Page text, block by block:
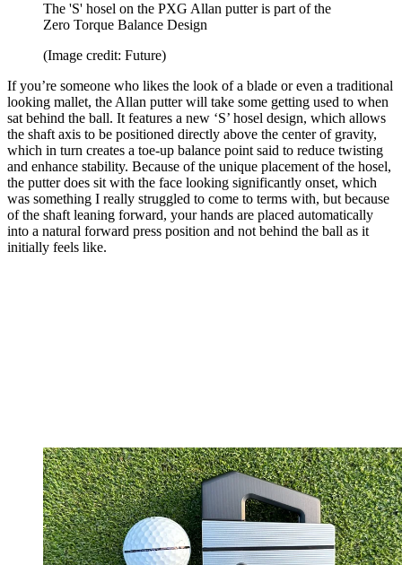
The 'S' hosel on the PXG Allan putter is part of the
Zero Torque Balance Design
(Image credit: Future)
If you’re someone who likes the look of a blade or even a traditional
looking mallet, the Allan putter will take some getting used to when
sat behind the ball. It features a new ‘S’ hosel design, which allows
the shaft axis to be positioned directly above the center of gravity,
which in turn creates a toe-up balance point said to reduce twisting
and enhance stability. Because of the unique placement of the hosel,
the putter does sit with the face looking significantly onset, which
was something I really struggled to come to terms with, but because
of the shaft leaning forward, your hands are placed automatically
into a natural forward press position and not behind the ball as it
initially feels like.